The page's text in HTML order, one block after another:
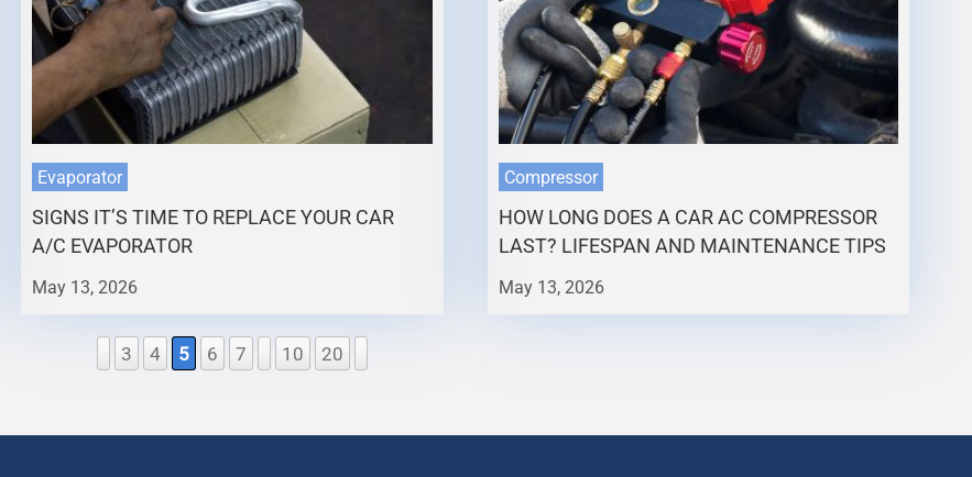
Evaporator
SIGNS IT’S TIME TO REPLACE YOUR CAR
A/C EVAPORATOR
May 13, 2026
Compressor
HOW LONG DOES A CAR AC COMPRESSOR
LAST? LIFESPAN AND MAINTENANCE TIPS
May 13, 2026
3 4 5 6 7 10 20